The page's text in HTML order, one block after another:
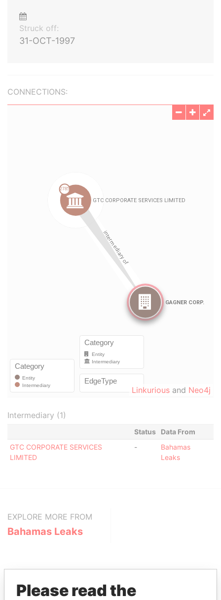
Struck off:
31-OCT-1997
CONNECTIONS:
Linkurious and Neo4j
Intermediary (1)
Status
Data From
GTC CORPORATE SERVICES
LIMITED
-
Bahamas
Leaks
EXPLORE MORE FROM
Bahamas Leaks
Please read the